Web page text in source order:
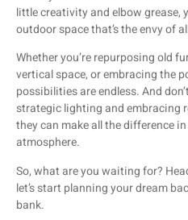
little creativity and elbow grease,
outdoor space that’s the envy of
Whether you’re repurposing old
vertical space, or embracing the
possibilities are endless. And
strategic lighting and embracing
they can make all the difference
atmosphere.
So, what are you waiting for?
let’s start planning your dream
bank.